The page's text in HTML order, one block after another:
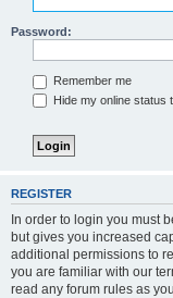
Password:
Remember me
Hide my online status
REGISTER
In order to login you must
but gives you increased
additional permissions to
you are familiar with our
read any forum rules as